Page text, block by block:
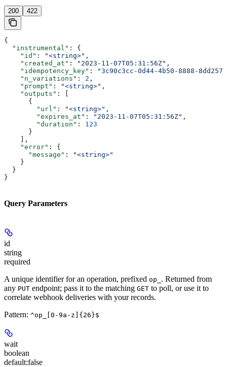
200 422
{
  "instrumental"
: {
    "id"
: "<string>" ,
    "created_at"
: "2023-11-07T05:31:56Z" ,
    "idempotency_key"
:
"3c90c3cc-0d44-4b50-8888-
    "n_variations"
: 2 ,
    "prompt"
: "<string>" ,
    "outputs"
: [
      {
        "url"
: "<string>" ,
        "expires_at"
: "2023-11-07T05:31:56Z" ,
        "duration"
: 123
      }
    ],
    "error"
: {
      "message"
:
"<string>"
    }
  }
}
Query Parameters
id
string
required
A unique identifier for an operation, prefixed op_ . Returned from
any PUT endpoint; pass it to the matching GET to poll, or use it to
correlate webhook deliveries with your records.
Pattern: ^op_[0-9a-z]{26}$
wait
boolean
default:false